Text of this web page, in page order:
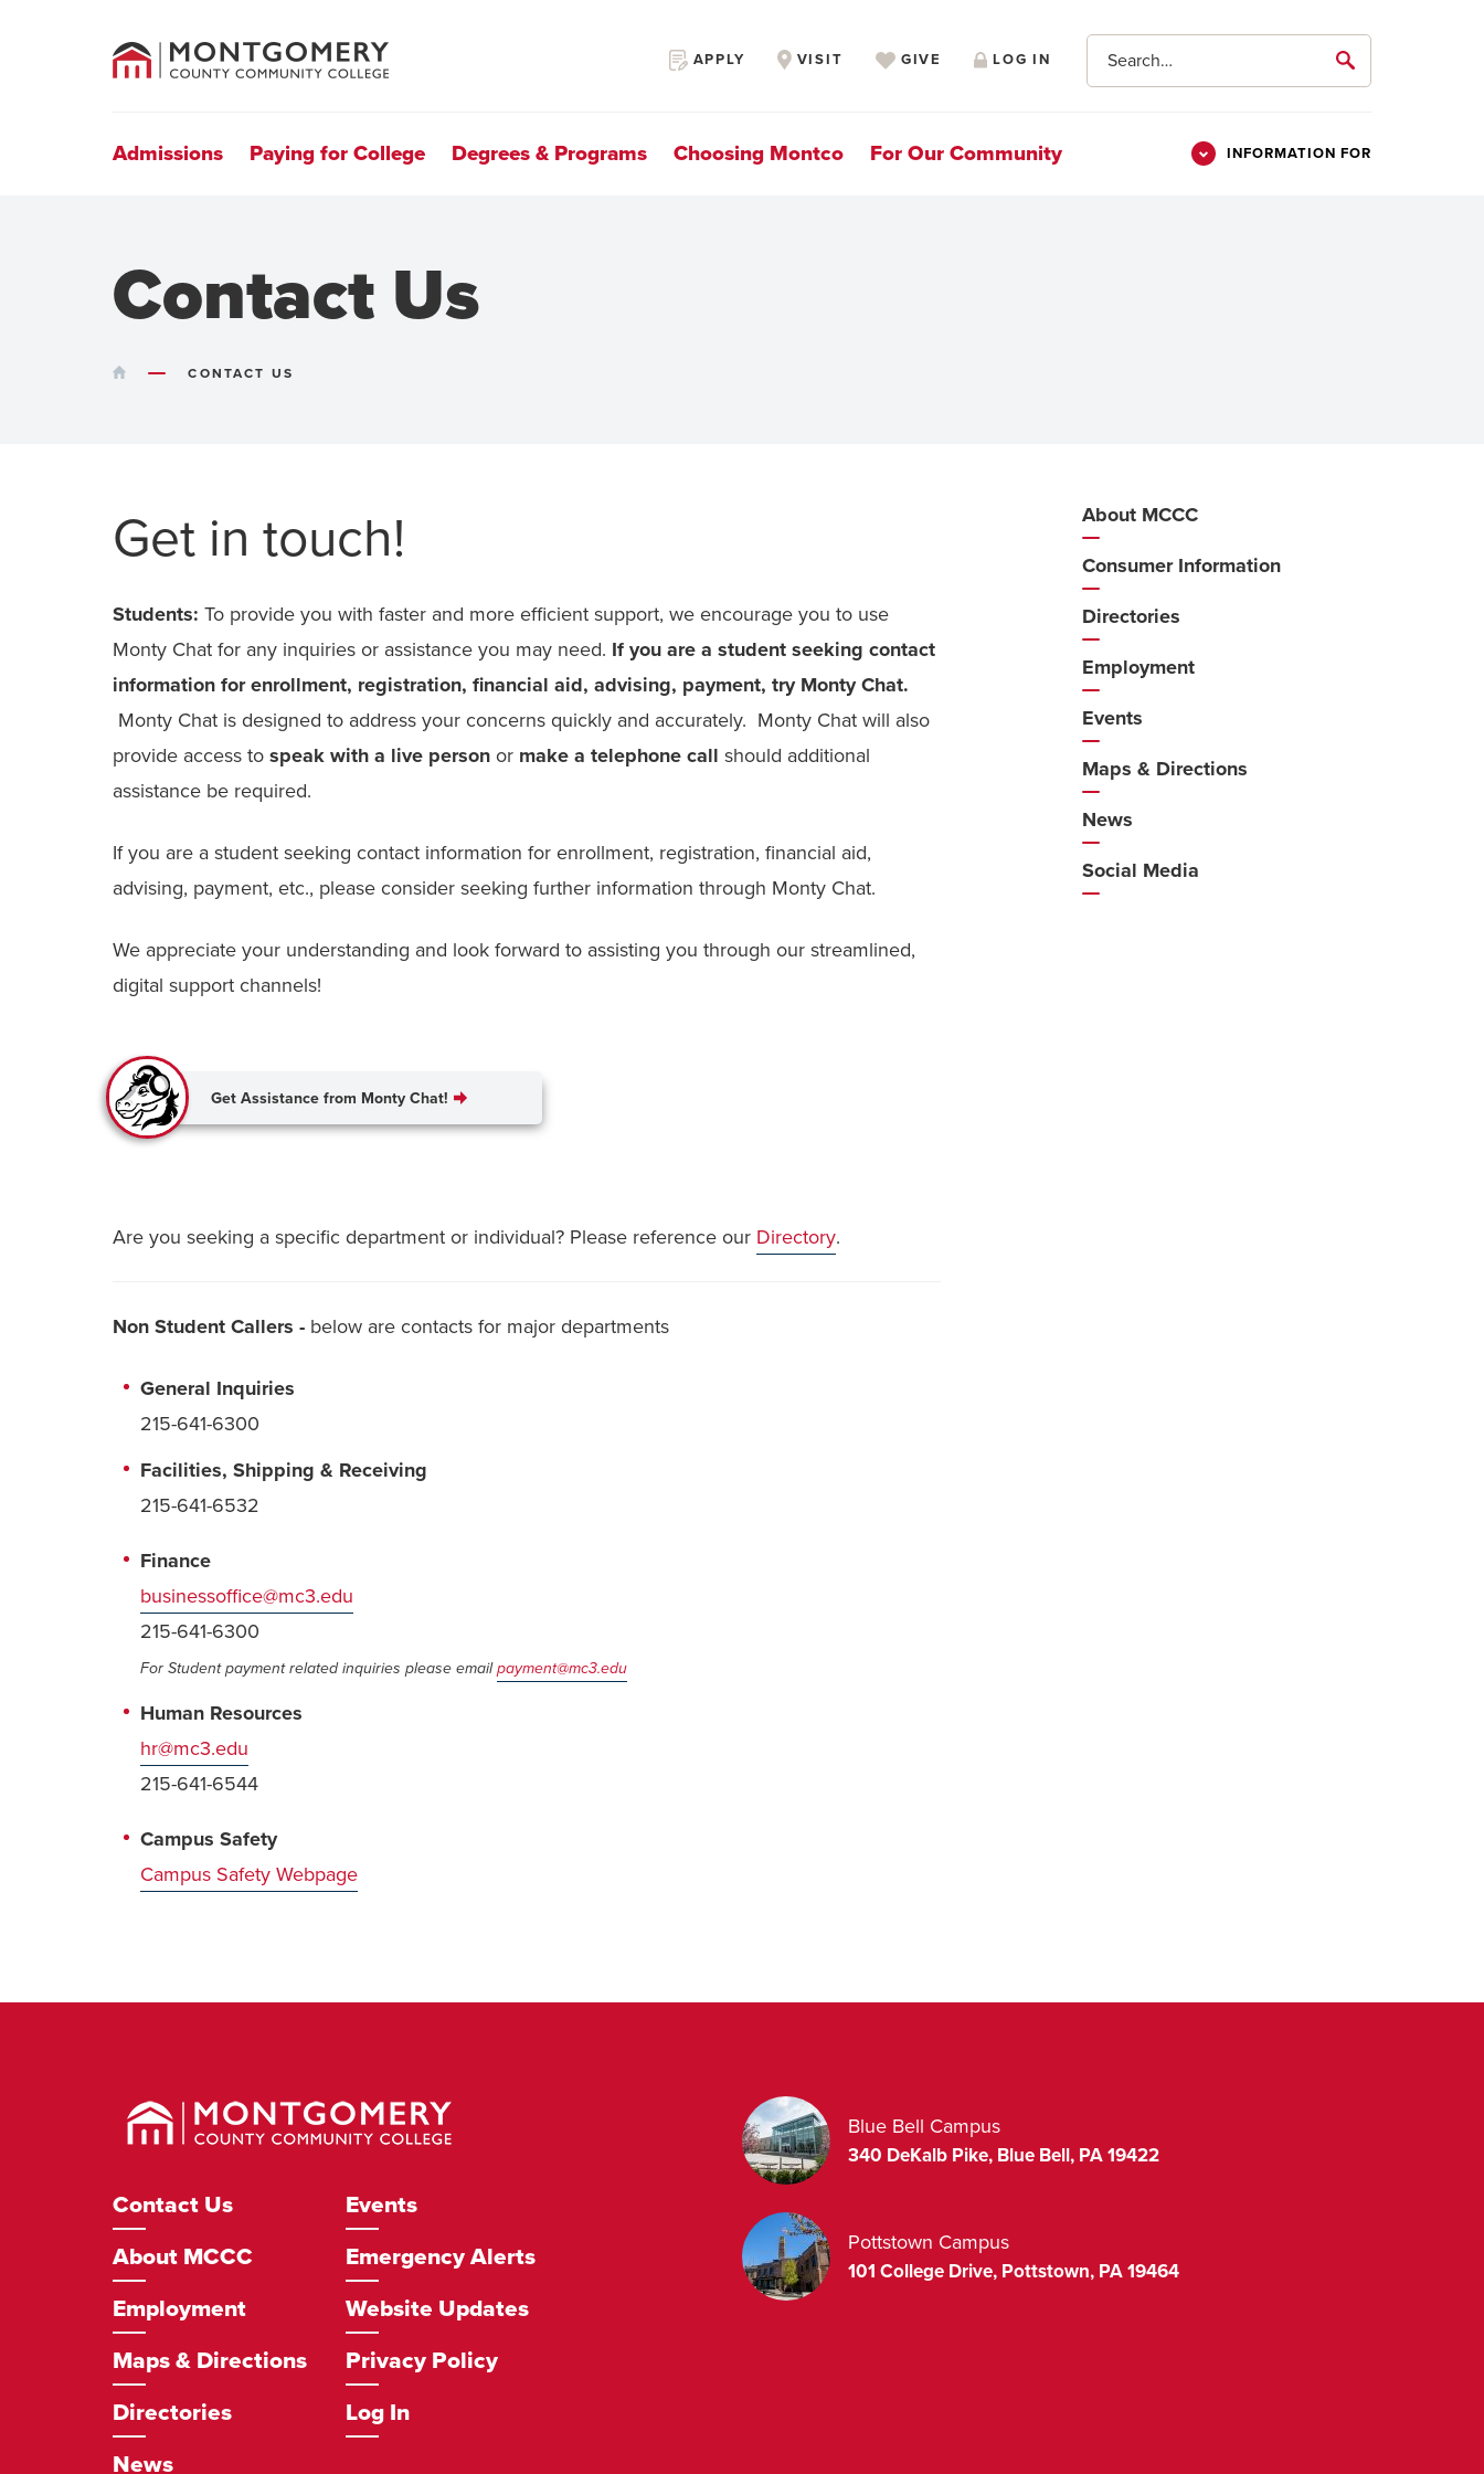
Secondary
APPLY VISIT GIVE LOG IN
Search
submit
Navigation
Admissions Paying for College Degrees & Programs Choosing Montco For Our Community INFORMATION FOR
College
Contact Us
HOME CONTACT US
Additional
Navigation
About MCCC
Consumer Information
Directories
Employment
Events
Maps & Directions
News
Social Media
Get in touch!
Students: To provide you with faster and more efficient support, we encourage you to use
Monty Chat for any inquiries or assistance you may need. If you are a student seeking contact
information for enrollment, registration, financial aid, advising, payment, try Monty Chat.
Monty Chat is designed to address your concerns quickly and accurately. Monty Chat will also
provide access to speak with a live person or make a telephone call should additional
assistance be required.
If you are a student seeking contact information for enrollment, registration, financial aid,
advising, payment, etc., please consider seeking further information through Monty Chat.
We appreciate your understanding and look forward to assisting you through our streamlined,
digital support channels!
Get Assistance from Monty Chat!
Are you seeking a specific department or individual? Please reference our Directory.
Non Student Callers - below are contacts for major departments
General Inquiries
215-641-6300
Facilities, Shipping & Receiving
215-641-6532
Finance
businessoffice@mc3.edu
215-641-6300
For Student payment related inquiries please emailpayment@mc3.edu
Human Resources
hr@mc3.edu
215-641-6544
Campus Safety
Campus Safety Webpage
Montgomery
County
Community
Footer
Navigation
Contact Us
About MCCC
Employment
Maps & Directions
Directories
News
Events
Emergency Alerts
Website Updates
Privacy Policy
Log In
Blue Bell Campus
340 DeKalb Pike, Blue Bell, PA19422
Pottstown Campus
101 College Drive, Pottstown, PA19464